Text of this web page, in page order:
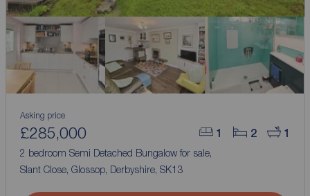
1 2 1
Asking price
£285,000
2 bedroom Semi Detached Bungalow for sale,
Slant Close, Glossop, Derbyshire, SK13